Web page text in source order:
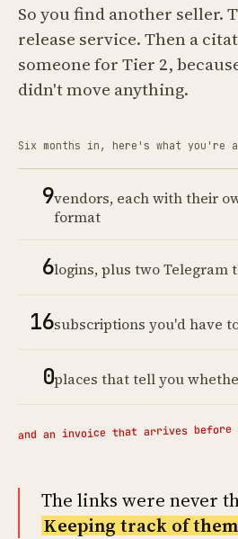
So you find another seller.
release service. Then a
someone for Tier 2,
didn't move anything.
Six months in, here's what you're
9vendors, each with their
format
6logins, plus two Telegram
16subscriptions you'd have
0places that tell you
and an invoice that arrives
The links were never
Keeping track of